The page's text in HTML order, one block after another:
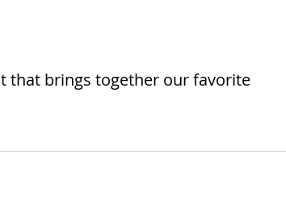
that brings together our favorite